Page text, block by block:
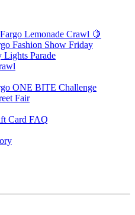
Lemonade Crawl 🍋
Fashion Show Friday
Parade
ONE BITE Challenge
Fair
Card FAQ